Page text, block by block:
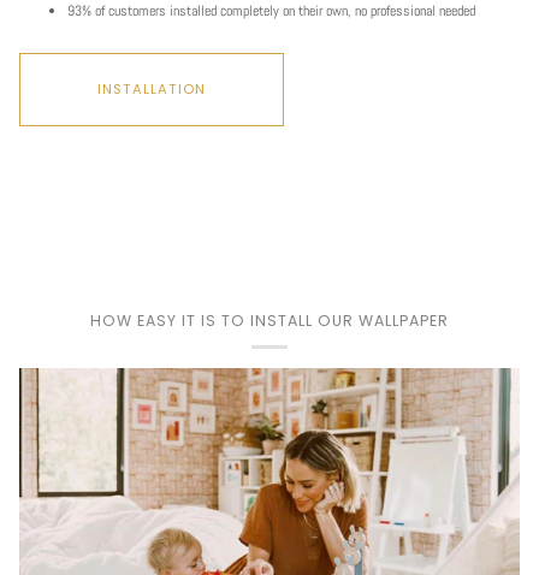
93% of customers installed completely on their own, no professional needed
INSTALLATION
HOW EASY IT IS TO INSTALL OUR WALLPAPER